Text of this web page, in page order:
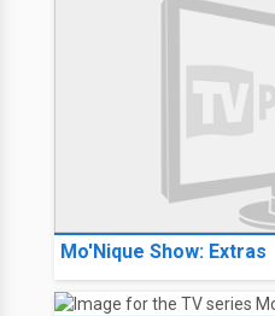
Mo'Nique Show: Extras